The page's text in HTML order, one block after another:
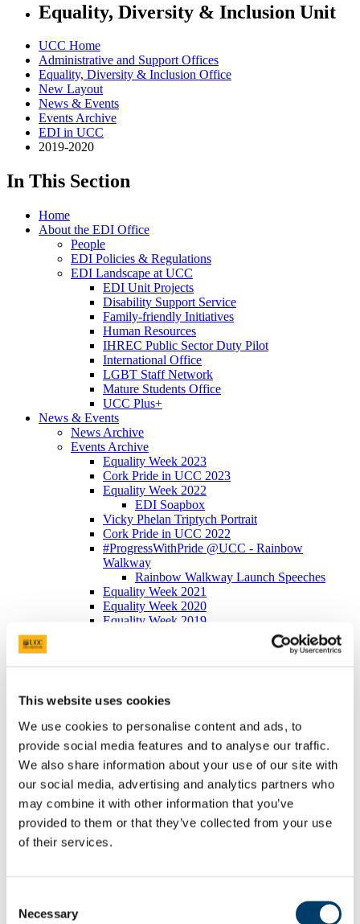
This website uses cookies
We use cookies to personalise content and ads, to
provide social media features and to analyse our traffic.
We also share information about your use of our site with
our social media, advertising and analytics partners who
may combine it with other information that you’ve
provided to them or that they’ve collected from your use
of their services.
Selection
Necessary
Equality, Diversity & Inclusion Unit
UCC Home
Administrative and Support Offices
Equality, Diversity & Inclusion Office
New Layout
News & Events
Events Archive
EDI in UCC
2019-2020
In This Section
Home
About the EDI Office
People
EDI Policies & Regulations
EDI Landscape at UCC
EDI Unit Projects
Disability Support Service
Family-friendly Initiatives
Human Resources
IHREC Public Sector Duty Pilot
International Office
LGBT Staff Network
Mature Students Office
UCC Plus+
News & Events
News Archive
Events Archive
Equality Week 2023
Cork Pride in UCC 2023
Equality Week 2022
EDI Soapbox
Vicky Phelan Triptych Portrait
Cork Pride in UCC 2022
#ProgressWithPride @UCC - Rainbow
Walkway
Rainbow Walkway Launch Speeches
Equality Week 2021
Equality Week 2020
Equality Week 2019
Thursday 8th March
Friday 9th March
Equality Week 2016-17
Tuesday 6th March
Wednesday 7th March
Thursday 8th March
Friday 9th March
Newsletters
EDIB Calendar
Publications
LGBTI+